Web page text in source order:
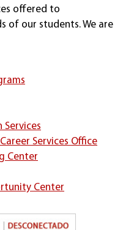
offered to
of our students. We are
Services
Services Office
Center
Center